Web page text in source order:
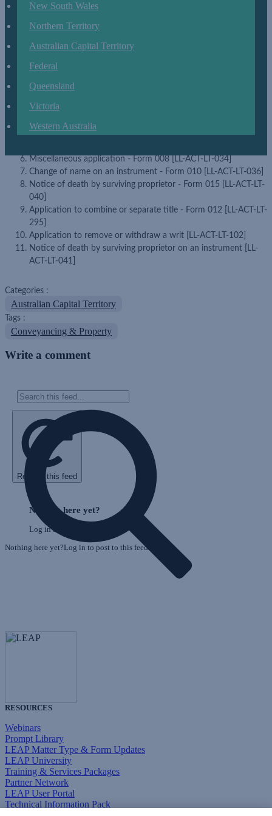
New South Wales
Northern Territory
Australian Capital Territory
Federal
Queensland
Victoria
Western Australia
Discharge or remove a court order or charge - Form 001 [LL-
remove a order or charge - Form 001 [LL-ACT-LT-027])
Determination or expiry of a sublease or underlease - Form 003
Application for title repair (correction) - Form 004 [LL-ACT-LT-
030] (formerly known as Application to correct the register -
Partial determination or surrender of a sublease or underlease -
Form 006 [LL-ACT-LT-032]
Miscellaneous application encumbrance - Form 007 [LL-ACT-
Miscellaneous application - Form 008 [LL-ACT-LT-034]
Change of name on an instrument - Form 010 [LL-ACT-LT-036]
Notice of death by surviving proprietor - Form 015 [LL-ACT-LT-
040]
Application to combine or separate title - Form 012 [LL-ACT-LT-
295]
Application to remove or withdraw a writ [LL-ACT-LT-102]
Notice of death by surviving proprietor on an instrument [LL-
ACT-LT-041]
Categories :
Australian Capital Territory
Tags :
Conveyancing & Property
Write a comment
Refresh this feed
Skip
Nothing here yet?
Log in to post to this feed.
Nothing here yet?Log in to post to this feed.
RESOURCES
Webinars
Prompt Library
LEAP Matter Type & Form Updates
LEAP University
Training & Services Packages
Partner Network
LEAP User Portal
Technical Information Pack